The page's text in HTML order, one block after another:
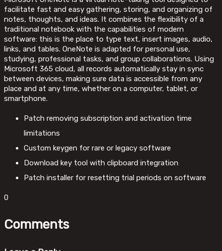
facilitate fast and easy gathering, storing, and organizing of
notes, thoughts, and ideas. It combines the flexibility of a
traditional notebook with the capabilities of modern
software: this is the place to type text, insert images, audio,
links, and tables. OneNote is adapted for personal use,
studying, professional tasks, and group collaborations. Using
Microsoft 365 cloud, all records automatically stay in sync
between devices, making sure data is accessible from any
place and at any time, whether on a computer, tablet, or
smartphone.
Patch removing subscription and activation time
limitations
Custom keygen for rare or legacy software
Download key tool with clipboard integration
Patch installer for resetting trial periods on software
0
Comments